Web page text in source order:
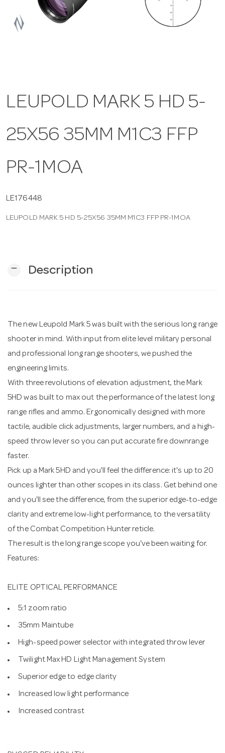
LEUPOLD MARK 5 HD 5-
25X56 35MM M1C3 FFP
PR-1MOA
LE176448
LEUPOLD MARK 5 HD 5-25X56 35MM M1C3 FFP PR-1MOA
remove Description
The new Leupold Mark 5 was built with the serious long range
shooter in mind. With input from elite level military personal
and professional long range shooters, we pushed the
engineering limits.
With three revolutions of elevation adjustment, the Mark
5HD was built to max out the performance of the latest long
range rifles and ammo. Ergonomically designed with more
tactile, audible click adjustments, larger numbers, and a high-
speed throw lever so you can put accurate fire downrange
faster.
Pick up a Mark 5HD and you'll feel the difference: it's up to 20
ounces lighter than other scopes in its class. Get behind one
and you'll see the difference, from the superior edge-to-edge
clarity and extreme low-light performance, to the versatility
of the Combat Competition Hunter reticle.
The result is the long range scope you've been waiting for.
Features:
ELITE OPTICAL PERFORMANCE
5:1 zoom ratio
35mm Maintube
High-speed power selector with integrated throw lever
Twilight Max HD Light Management System
Superior edge to edge clarity
Increased low light performance
Increased contrast